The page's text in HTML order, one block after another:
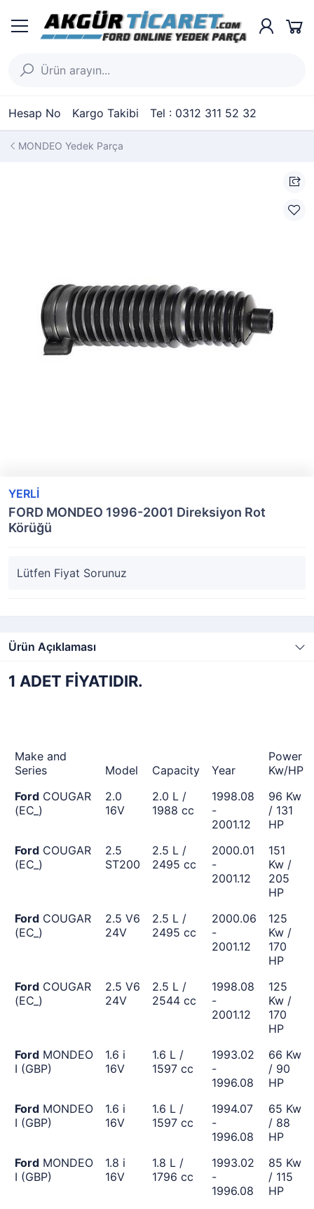
Hesap No Kargo Takibi Tel : 0312 311 52 32
MONDEO Yedek Parça
YERLİ
FORD MONDEO 1996-2001 Direksiyon Rot
Körüğü
Lütfen Fiyat Sorunuz
Ürün Açıklaması
1 ADET FİYATIDIR.
Make and
Series
Model Capacity Year
Power
Kw/HP
Ford COUGAR
(EC_)
2.0
16V
2.0 L /
1988 cc
1998.08
-
2001.12
96 Kw
/ 131
HP
Ford COUGAR
(EC_)
2.5
ST200
2.5 L /
2495 cc
2000.01
-
2001.12
151
Kw /
205
HP
Ford COUGAR
(EC_)
2.5 V6
24V
2.5 L /
2495 cc
2000.06
-
2001.12
125
Kw /
170
HP
Ford COUGAR
(EC_)
2.5 V6
24V
2.5 L /
2544 cc
1998.08
-
2001.12
125
Kw /
170
HP
Ford MONDEO
I (GBP)
1.6 i
16V
1.6 L /
1597 cc
1993.02
-
1996.08
66 Kw
/ 90
HP
Ford MONDEO
I (GBP)
1.6 i
16V
1.6 L /
1597 cc
1994.07
-
1996.08
65 Kw
/ 88
HP
Ford MONDEO
I (GBP)
1.8 i
16V
1.8 L /
1796 cc
1993.02
-
1996.08
85 Kw
/ 115
HP